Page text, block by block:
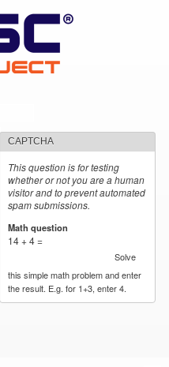
CAPTCHA
This question is for testing
whether or not you are a human
visitor and to prevent automated
spam submissions.
Math question
14 + 4 =
Solve
this simple math problem and enter
the result. E.g. for 1+3, enter 4.